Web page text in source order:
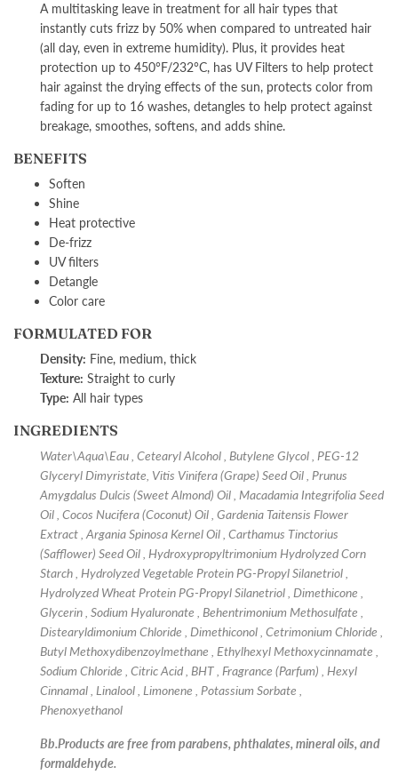
A multitasking leave in treatment for all hair types that
instantly cuts frizz by 50% when compared to untreated hair
(all day, even in extreme humidity). Plus, it provides heat
protection up to 450°F/232°C, has UV Filters to help protect
hair against the drying effects of the sun, protects color from
fading for up to 16 washes, detangles to help protect against
breakage, smoothes, softens, and adds shine.
BENEFITS
Soften
Shine
Heat protective
De-frizz
UV filters
Detangle
Color care
FORMULATED FOR
Density: Fine, medium, thick
Texture: Straight to curly
Type: All hair types
INGREDIENTS
Water\Aqua\Eau , Cetearyl Alcohol , Butylene Glycol , PEG-12
Glyceryl Dimyristate, Vitis Vinifera (Grape) Seed Oil , Prunus
Amygdalus Dulcis (Sweet Almond) Oil , Macadamia Integrifolia Seed
Oil , Cocos Nucifera (Coconut) Oil , Gardenia Taitensis Flower
Extract , Argania Spinosa Kernel Oil , Carthamus Tinctorius
(Safflower) Seed Oil , Hydroxypropyltrimonium Hydrolyzed Corn
Starch , Hydrolyzed Vegetable Protein PG-Propyl Silanetriol ,
Hydrolyzed Wheat Protein PG-Propyl Silanetriol , Dimethicone ,
Glycerin , Sodium Hyaluronate , Behentrimonium Methosulfate ,
Distearyldimonium Chloride , Dimethiconol , Cetrimonium Chloride ,
Butyl Methoxydibenzoylmethane , Ethylhexyl Methoxycinnamate ,
Sodium Chloride , Citric Acid , BHT , Fragrance (Parfum) , Hexyl
Cinnamal , Linalool , Limonene , Potassium Sorbate ,
Phenoxyethanol
Bb.Products are free from parabens, phthalates, mineral oils, and
formaldehyde.